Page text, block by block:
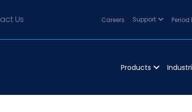
Us Careers Support Period
Products